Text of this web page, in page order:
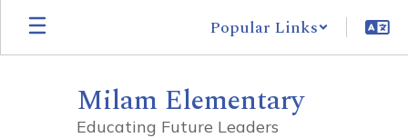
Skip
main
Popular Links
Milam Elementary
Educating Future Leaders